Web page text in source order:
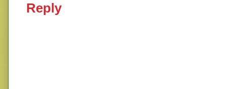
Reply